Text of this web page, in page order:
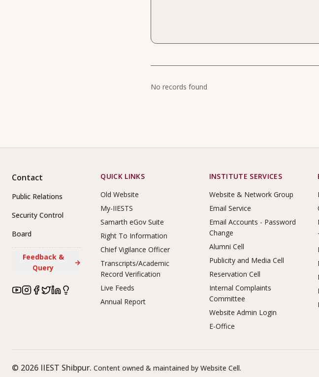
No records found
Contact
Public Relations
Security Control
Board
Feedback &
Query
→
Footer Links
QUICK LINKS
Old Website
My-IIESTS
Samarth eGov Suite
Right To Information
Chief Vigilance Officer
Transcripts/Academic
Record Verification
Live Feeds
Annual Report
INSTITUTE SERVICES
Website & Network Group
Email Service
Email Accounts - Password
Change
Alumni Cell
Publicity and Media Cell
Reservation Cell
Internal Complaints
Committee
Website Admin Login
E-Office
© 2026 IIEST Shibpur. Content owned & maintained by Website Cell.